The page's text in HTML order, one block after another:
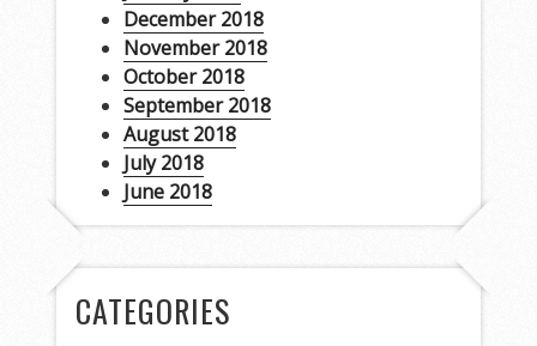
December 2018
November 2018
October 2018
September 2018
August 2018
July 2018
June 2018
CATEGORIES